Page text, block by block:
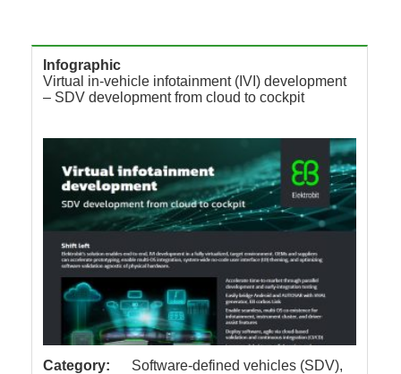
Infographic
Virtual in-vehicle infotainment (IVI) development
– SDV development from cloud to cockpit
Category:
Software-defined vehicles (SDV),